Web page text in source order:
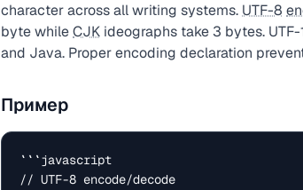
character across all writing systems. UTF-8
byte whileCJK ideographs take 3 bytes.
and Java. Proper encoding declaration
Пример
```javascript
// UTF-8 encode/decode